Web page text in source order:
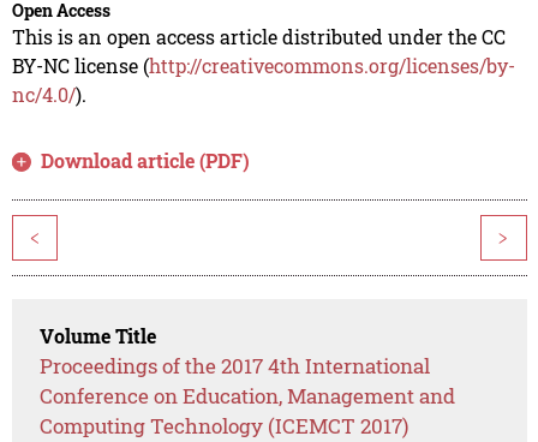
Open Access
This is an open access article distributed under the CC
BY-NC license (http://creativecommons.org/licenses/by-
nc/4.0/).
Download article (PDF)
< >
Volume Title
Proceedings of the 2017 4th International
Conference on Education, Management and
Computing Technology (ICEMCT 2017)